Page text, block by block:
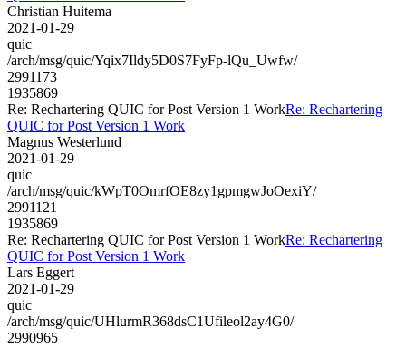
Christian Huitema
2021-01-29
quic
/arch/msg/quic/Yqix7Ildy5D0S7FyFp-lQu_Uwfw/
2991173
1935869
Re: Rechartering QUIC for Post Version 1 WorkRe: Rechartering
QUIC for Post Version 1 Work
Magnus Westerlund
2021-01-29
quic
/arch/msg/quic/kWpT0OmrfOE8zy1gpmgwJoOexiY/
2991121
1935869
Re: Rechartering QUIC for Post Version 1 WorkRe: Rechartering
QUIC for Post Version 1 Work
Lars Eggert
2021-01-29
quic
/arch/msg/quic/UHlurmR368dsC1Ufileol2ay4G0/
2990965